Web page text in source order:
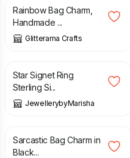
Rainbow Bag Charm,
Handmade ...
Glitterama Crafts
£
Star Signet Ring
Sterling Si...
JewellerybyMarisha
£
Sarcastic Bag Charm in
Black...